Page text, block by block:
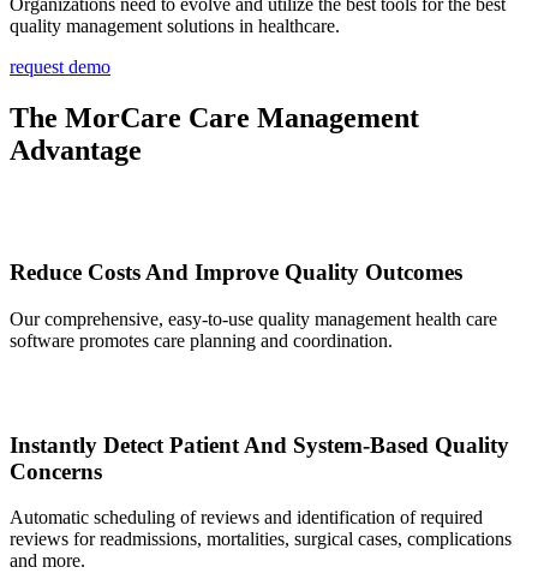
quality management solutions in healthcare.
request demo
The MorCare Care Management
Advantage
Reduce Costs And Improve Quality Outcomes
Our comprehensive, easy-to-use quality management health care
software promotes care planning and coordination.
Instantly Detect Patient And System-Based Quality
Concerns
Automatic scheduling of reviews and identification of required
reviews for readmissions, mortalities, surgical cases, complications
and more.